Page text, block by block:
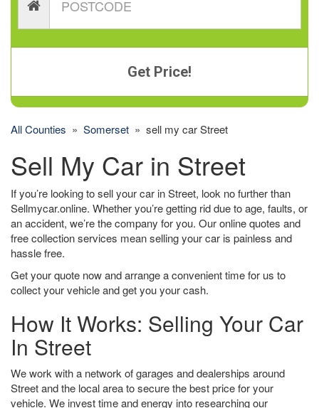
Get Price!
All Counties » Somerset » sell my car Street
Sell My Car in Street
If you’re looking to sell your car in Street, look no further than
Sellmycar.online. Whether you’re getting rid due to age, faults, or
an accident, we’re the company for you. Our online quotes and
free collection services mean selling your car is painless and
hassle free.
Get your quote now and arrange a convenient time for us to
collect your vehicle and get you your cash.
How It Works: Selling Your Car
In Street
We work with a network of garages and dealerships around
Street and the local area to secure the best price for your
vehicle. We invest time and energy into researching our